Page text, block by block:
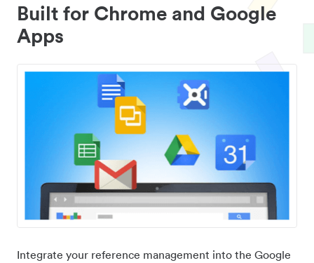
Built for Chrome and Google
Apps
Integrate your reference management into the Google